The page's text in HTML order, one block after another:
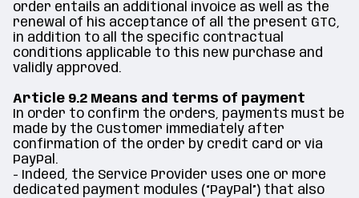
order entails an additional invoice as well as the
renewal of his acceptance of all the present GTC,
in addition to all the specific contractual
conditions applicable to this new purchase and
validly approved.
Article 9.2 Means and terms of payment
In order to confirm the orders, payments must be
made by the Customer immediately after
confirmation of the order by credit card or via
PayPal.
- Indeed, the Service Provider uses one or more
dedicated payment modules (“PayPal”) that also